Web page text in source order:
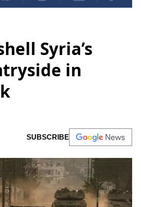
Syria’s
in
SUBSCRIBE